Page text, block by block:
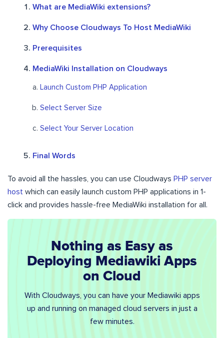
What are MediaWiki extensions?
Why Choose Cloudways To Host MediaWiki
Prerequisites
MediaWiki Installation on Cloudways
Launch Custom PHP Application
Select Server Size
Select Your Server Location
Final Words
To avoid all the hassles, you can use Cloudways PHP server
host which can easily launch custom PHP applications in 1-
click and provides hassle-free MediaWiki installation for all.
Nothing as Easy as
Deploying Mediawiki Apps
on Cloud
With Cloudways, you can have your Mediawiki apps
up and running on managed cloud servers in just a
few minutes.